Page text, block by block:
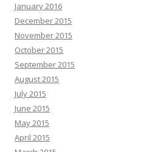
January 2016
December 2015
November 2015
October 2015
September 2015
August 2015
July 2015
June 2015
May 2015
April 2015